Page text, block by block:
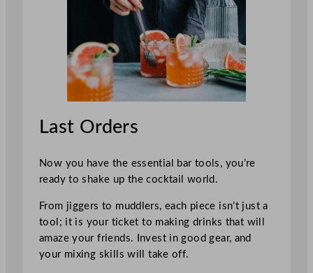
Last Orders
Now you have the essential bar tools, you’re
ready to shake up the cocktail world.
From jiggers to muddlers, each piece isn’t just a
tool; it is your ticket to making drinks that will
amaze your friends. Invest in good gear, and
your mixing skills will take off.